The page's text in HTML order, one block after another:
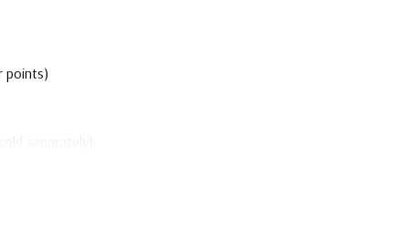
points)
separately)